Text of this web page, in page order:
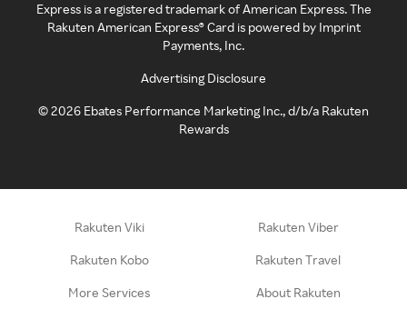
Express is a registered trademark of American Express. The
Rakuten American Express® Card is powered by Imprint
Payments, Inc.
Advertising Disclosure
©2026 Ebates Performance Marketing Inc., d/b/a Rakuten
Rewards
Rakuten Viki Rakuten Viber
Rakuten Kobo Rakuten Travel
More Services About Rakuten